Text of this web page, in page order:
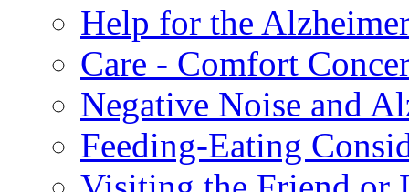
Help for the
Care - Comfort
Negative Noise and
Feeding-Eating